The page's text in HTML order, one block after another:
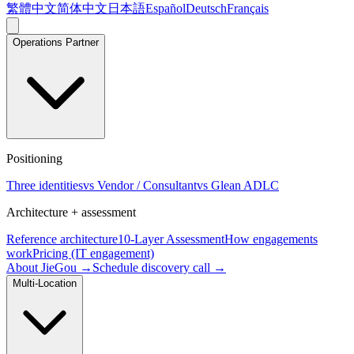
繁體中文简体中文 日本語EspañolDeutschFrançais
Operations Partner
Positioning
Three identitiesvs Vendor / Consultantvs Glean ADLC
Architecture + assessment
Reference architecture10-Layer AssessmentHow engagements
workPricing (IT engagement)
About JieGou → Schedule discovery call →
Multi-Location